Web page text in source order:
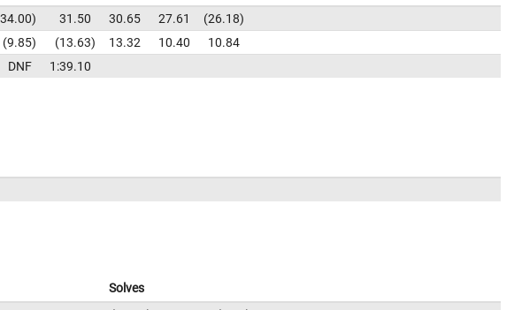
34.00 31.50 30.65 27.61
26.18
9.85 13.63 13.32 10.40
10.84
DNF 1:39.10
Solves